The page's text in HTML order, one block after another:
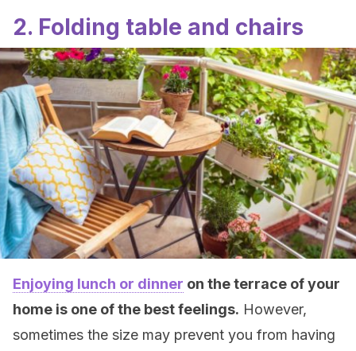
2. Folding table and chairs
Enjoying lunch or dinner on the terrace of your
home is one of the best feelings. However,
sometimes the size may prevent you from having